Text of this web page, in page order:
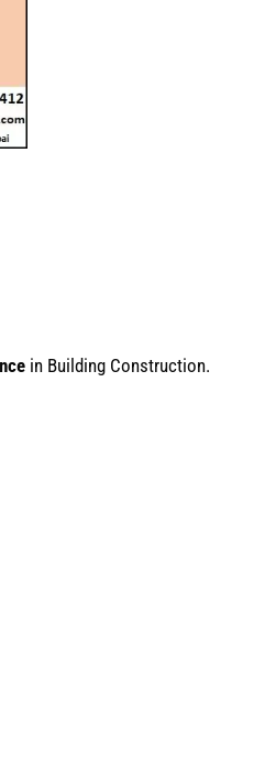
in Building Construction.